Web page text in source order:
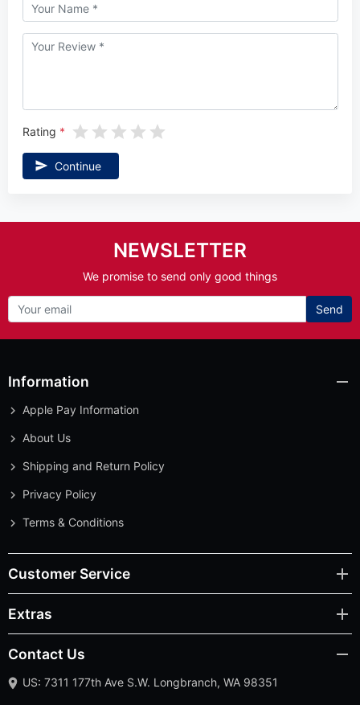
Rating
Continue
NEWSLETTER
We promise to send only good things
Send
Information
Apple Pay Information
About Us
Shipping and Return Policy
Privacy Policy
Terms & Conditions
Customer Service
Extras
Contact Us
US: 7311 177th Ave S.W. Longbranch, WA 98351